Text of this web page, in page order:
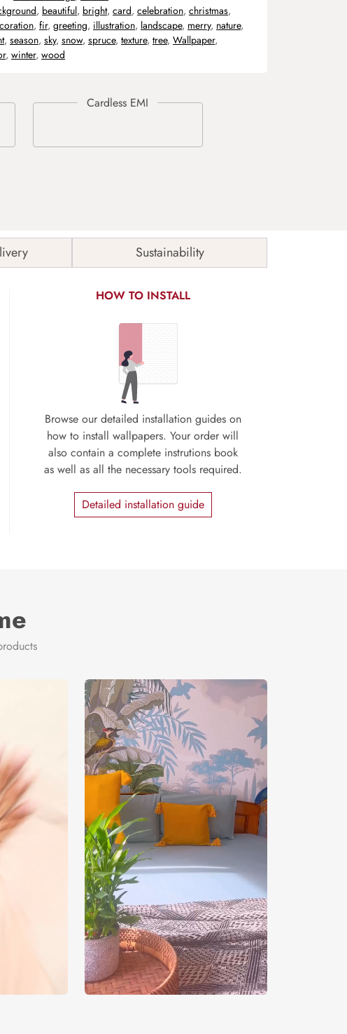
, beautiful, bright, card, celebration, christmas,
, fir, greeting, illustration, landscape, merry, nature,
, season, sky, snow, spruce, texture, tree, Wallpaper,
, winter, wood
Sustainability
HOW TO INSTALL
Browse our detailed installation guides on
how to install wallpapers. Your order will
also contain a complete instrutions book
as well as all the necessary tools required.
Detailed installation guide